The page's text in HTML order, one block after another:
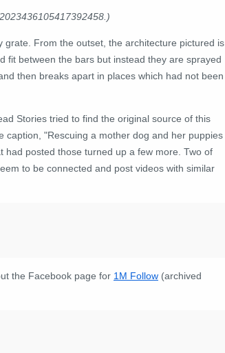
From the outset, the architecture pictured is
fit between the bars but instead they are sprayed
then breaks apart in places which had not been
Stories tried to find the original source of this
caption, "Rescuing a mother dog and her puppies
posted those turned up a few more. Two of
to be connected and post videos with similar
the Facebook page for 1M Follow (archived